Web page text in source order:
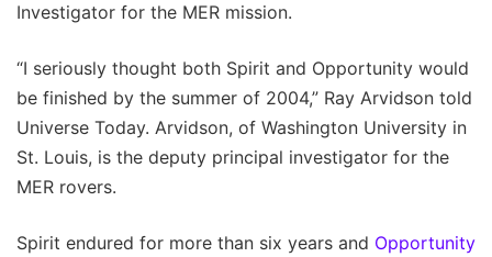
Investigator for the MER mission.
“I seriously thought both Spirit and Opportunity would
be finished by the summer of 2004,” Ray Arvidson told
Universe Today. Arvidson, of Washington University in
St. Louis, is the deputy principal investigator for the
MER rovers.
Spirit endured for more than six years and Opportunity